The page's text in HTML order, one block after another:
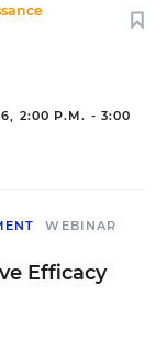
2:00 P.M. - 3:00
WEBINAR
Efficacy